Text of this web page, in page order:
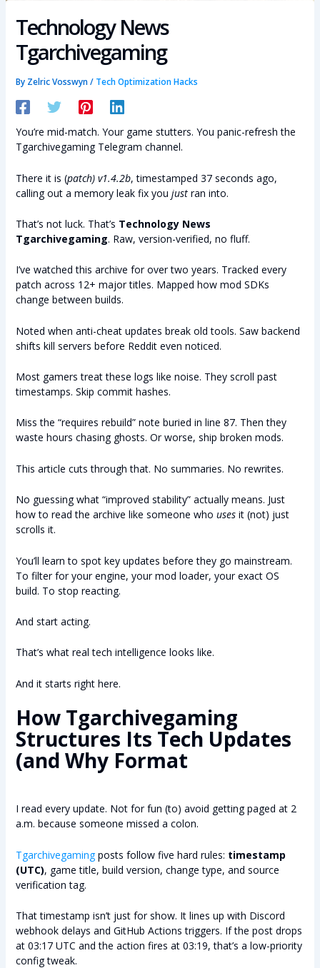
Technology News
Tgarchivegaming
By Zelric Vosswyn/ Tech Optimization Hacks
You’re mid-match. Your game stutters. You panic-refresh the
Tgarchivegaming Telegram channel.
There it is (patch) v1.4.2b, timestamped 37 seconds ago,
calling out a memory leak fix you justran into.
That’s not luck. That’s Technology News
Tgarchivegaming. Raw, version-verified, no fluff.
I’ve watched this archive for over two years. Tracked every
patch across 12+ major titles. Mapped how mod SDKs
change between builds.
Noted when anti-cheat updates break old tools. Saw backend
shifts kill servers before Reddit even noticed.
Most gamers treat these logs like noise. They scroll past
timestamps. Skip commit hashes.
Miss the “requires rebuild” note buried in line 87. Then they
waste hours chasing ghosts. Or worse, ship broken mods.
This article cuts through that. No summaries. No rewrites.
No guessing what “improved stability” actually means. Just
how to read the archive like someone who usesit (not) just
scrolls it.
You’ll learn to spot key updates before they go mainstream.
To filter for your engine, your mod loader, your exact OS
build. To stop reacting.
And start acting.
That’s what real tech intelligence looks like.
And it starts right here.
How Tgarchivegaming
Structures Its Tech Updates
(and Why Format
I read every update. Not for fun (to) avoid getting paged at 2
a.m. because someone missed a colon.
Tgarchivegamingposts follow five hard rules: timestamp
(UTC), game title, build version, change type, and source
verification tag.
That timestamp isn’t just for show. It lines up with Discord
webhook delays and GitHub Actions triggers. If the post drops
at 03:17 UTC and the action fires at 03:19, that’s a low-priority
config tweak.